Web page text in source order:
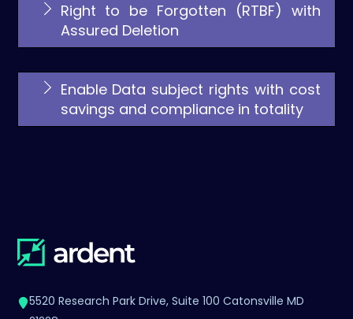
Right to be Forgotten (RTBF) with
Assured Deletion
Enable Data subject rights with cost
savings and compliance in totality
5520 Research Park Drive, Suite 100 Catonsville MD